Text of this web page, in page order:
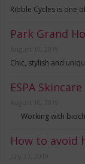
Ribble Cycles is one
Park Grand
Chic, stylish and
ESPA
Working with
How to avoid